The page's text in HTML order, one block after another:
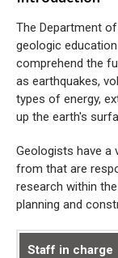
The Department
geologic
comprehend the
as earthquakes,
types of energy,
up the earth's
Geologists have a
from that are
research within
planning and
Staff in charge